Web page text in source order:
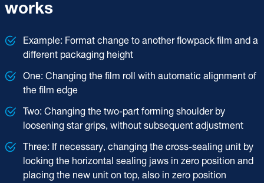
Example: Format change to another flowpack film and a
different packaging height
One: Changing the film roll with automatic alignment of
the film edge
Two: Changing the two-part forming shoulder by
loosening star grips, without subsequent adjustment
Three: If necessary, changing the cross-sealing unit by
locking the horizontal sealing jaws in zero position and
placing the new unit on top, also in zero position